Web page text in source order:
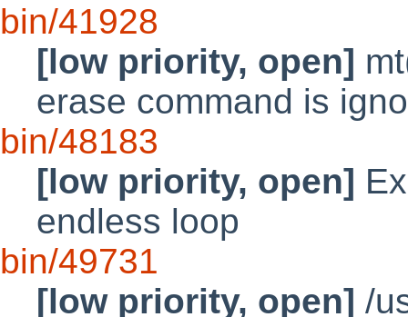
bin/41928
[low priority, open]
erase command is
bin/48183
[low priority, open]
endless loop
bin/49731
[low priority, open] /